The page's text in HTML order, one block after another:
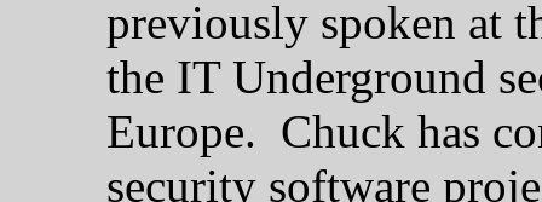
previously spoken at
the IT Underground
Europe. Chuck has
security software